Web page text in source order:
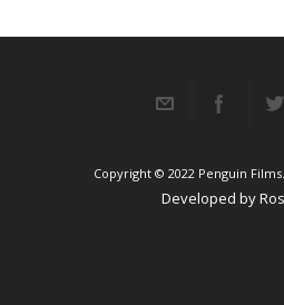
Copyright © 2022 Penguin
Developed by